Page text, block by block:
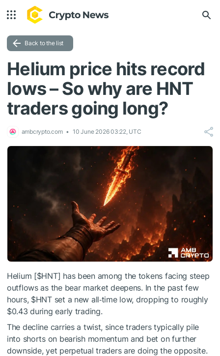
Back to the list
Helium price hits record
lows – So why are HNT
traders going long?
ambcrypto.com 10 June 2026 03:22, UTC
Helium [$HNT] has been among the tokens facing steep
outflows as the bear market deepens. In the past few
hours, $HNTset a new all‑time low, dropping to roughly
$0.43 during early trading.
The decline carries a twist, since traders typically pile
into shorts on bearish momentum and bet on further
downside, yet perpetual traders are doing the opposite.